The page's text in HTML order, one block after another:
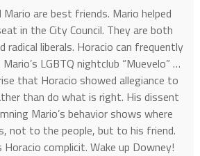
Mario are best friends. Mario helped
in the City Council. They are both
radical liberals. Horacio can frequently
LGBTQ nightclub “Muevelo” …
that Horacio showed allegiance to
than do what is right. His dissent
Mario’s behavior shows where
not to the people, but to his friend.
complicit. Wake up Downey!